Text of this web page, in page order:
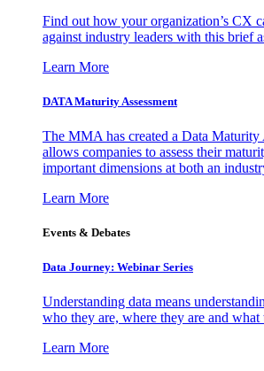
Find out how your organization’s CX
against industry leaders with this brief
Learn More
DATA Maturity Assessment
The MMA has created a Data Maturity
allows companies to assess their
important dimensions at both an
Learn More
Events & Debates
Data Journey: Webinar Series
Understanding data means
who they are, where they are and what
Learn More